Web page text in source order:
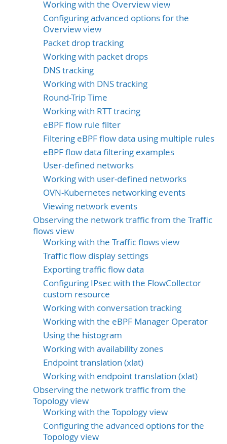
Working with the Overview view
Configuring advanced options for the
Overview view
Packet drop tracking
Working with packet drops
DNS tracking
Working with DNS tracking
Round-Trip Time
Working with RTT tracing
eBPF flow rule filter
Filtering eBPF flow data using multiple rules
eBPF flow data filtering examples
User-defined networks
Working with user-defined networks
OVN-Kubernetes networking events
Viewing network events
Observing the network traffic from the Traffic
flows view
Working with the Traffic flows view
Traffic flow display settings
Exporting traffic flow data
Configuring IPsec with the FlowCollector
custom resource
Working with conversation tracking
Working with the eBPF Manager Operator
Using the histogram
Working with availability zones
Endpoint translation (xlat)
Working with endpoint translation (xlat)
Observing the network traffic from the
Topology view
Working with the Topology view
Configuring the advanced options for the
Topology view